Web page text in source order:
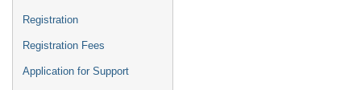
Registration
Registration Fees
Application for Support